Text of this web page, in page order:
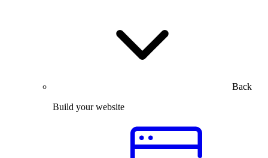
Back
Build your website